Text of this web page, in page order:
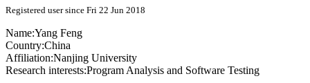
Registered user since Fri 22 Jun 2018
Name:Yang Feng
Country:China
Affiliation:Nanjing University
Research interests:Program Analysis and Software Testing